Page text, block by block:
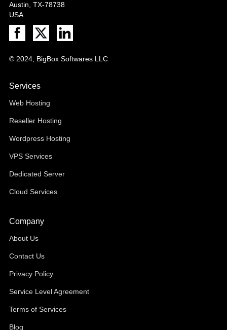
Austin, TX-78738
USA
© 2024, BigBox Softwares LLC
Services
Web Hosting
Reseller Hosting
Wordpress Hosting
VPS Services
Dedicated Server
Cloud Services
Company
About Us
Contact Us
Privacy Policy
Service Level Agreement
Terms of Services
Blog